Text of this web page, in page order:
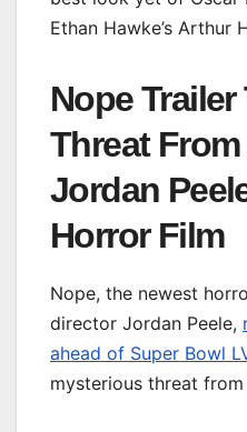
Ethan Hawke’s Arthur
Nope Trailer
Threat
Jordan
Horror Film
Nope, the newest
director Jordan Peele,
ahead of Super Bowl
mysterious threat from